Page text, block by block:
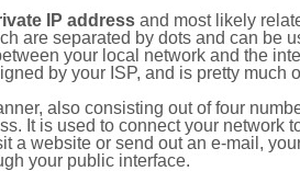
IP address and most likely
are separated by dots and can be
your local network and the
by your ISP, and is pretty much
also consisting out of four
It is used to connect your network
a website or send out an e-mail,
your public interface.